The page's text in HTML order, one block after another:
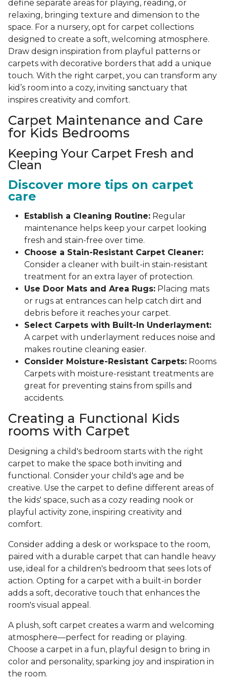
define separate areas for playing, reading, or
relaxing, bringing texture and dimension to the
space. For a nursery, opt for carpet collections
designed to create a soft, welcoming atmosphere.
Draw design inspiration from playful patterns or
carpets with decorative borders that add a unique
touch. With the right carpet, you can transform any
kid’s room into a cozy, inviting sanctuary that
inspires creativity and comfort.
Carpet Maintenance and Care
for Kids Bedrooms
Keeping Your Carpet Fresh and
Clean
Discover more tips on carpet
care
Establish a Cleaning Routine: Regular
maintenance helps keep your carpet looking
fresh and stain-free over time.
Choose a Stain-Resistant Carpet Cleaner:
Consider a cleaner with built-in stain-resistant
treatment for an extra layer of protection.
Use Door Mats and Area Rugs: Placing mats
or rugs at entrances can help catch dirt and
debris before it reaches your carpet.
Select Carpets with Built-In Underlayment:
A carpet with underlayment reduces noise and
makes routine cleaning easier.
Consider Moisture-Resistant Carpets: Rooms
Carpets with moisture-resistant treatments are
great for preventing stains from spills and
accidents.
Creating a Functional Kids
rooms with Carpet
Designing a child's bedroom starts with the right
carpet to make the space both inviting and
functional. Consider your child's age and be
creative. Use the carpet to define different areas of
the kids' space, such as a cozy reading nook or
playful activity zone, inspiring creativity and
comfort.
Consider adding a desk or workspace to the room,
paired with a durable carpet that can handle heavy
use, ideal for a children's bedroom that sees lots of
action. Opting for a carpet with a built-in border
adds a soft, decorative touch that enhances the
room's visual appeal.
A plush, soft carpet creates a warm and welcoming
atmosphere—perfect for reading or playing.
Choose a carpet in a fun, playful design to bring in
color and personality, sparking joy and inspiration in
the room.